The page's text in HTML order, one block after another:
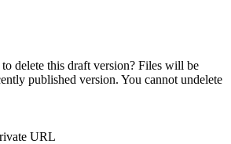
delete this draft version? Files will be
published version. You cannot undelete
URL